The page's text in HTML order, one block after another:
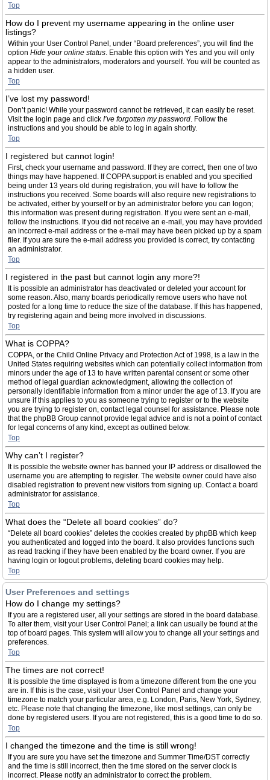
Top
How do I prevent my username appearing in the online user
listings?
Within your User Control Panel, under “Board preferences”, you will find the
option Hide your online status. Enable this option with Yes and you will only
appear to the administrators, moderators and yourself. You will be counted as
a hidden user.
Top
I’ve lost my password!
Don’t panic! While your password cannot be retrieved, it can easily be reset.
Visit the login page and click I’ve forgotten my password. Follow the
instructions and you should be able to log in again shortly.
Top
I registered but cannot login!
First, check your username and password. If they are correct, then one of two
things may have happened. If COPPA support is enabled and you specified
being under 13 years old during registration, you will have to follow the
instructions you received. Some boards will also require new registrations to
be activated, either by yourself or by an administrator before you can logon;
this information was present during registration. If you were sent an e-mail,
follow the instructions. If you did not receive an e-mail, you may have provided
an incorrect e-mail address or the e-mail may have been picked up by a spam
filer. If you are sure the e-mail address you provided is correct, try contacting
an administrator.
Top
I registered in the past but cannot login any more?!
It is possible an administrator has deactivated or deleted your account for
some reason. Also, many boards periodically remove users who have not
posted for a long time to reduce the size of the database. If this has happened,
try registering again and being more involved in discussions.
Top
What is COPPA?
COPPA, or the Child Online Privacy and Protection Act of 1998, is a law in the
United States requiring websites which can potentially collect information from
minors under the age of 13 to have written parental consent or some other
method of legal guardian acknowledgment, allowing the collection of
personally identifiable information from a minor under the age of 13. If you are
unsure if this applies to you as someone trying to register or to the website
you are trying to register on, contact legal counsel for assistance. Please note
that the phpBB Group cannot provide legal advice and is not a point of contact
for legal concerns of any kind, except as outlined below.
Top
Why can’t I register?
It is possible the website owner has banned your IP address or disallowed the
username you are attempting to register. The website owner could have also
disabled registration to prevent new visitors from signing up. Contact a board
administrator for assistance.
Top
What does the “Delete all board cookies” do?
“Delete all board cookies” deletes the cookies created by phpBB which keep
you authenticated and logged into the board. It also provides functions such
as read tracking if they have been enabled by the board owner. If you are
having login or logout problems, deleting board cookies may help.
Top
User Preferences and settings
How do I change my settings?
If you are a registered user, all your settings are stored in the board database.
To alter them, visit your User Control Panel; a link can usually be found at the
top of board pages. This system will allow you to change all your settings and
preferences.
Top
The times are not correct!
It is possible the time displayed is from a timezone different from the one you
are in. If this is the case, visit your User Control Panel and change your
timezone to match your particular area, e.g. London, Paris, New York, Sydney,
etc. Please note that changing the timezone, like most settings, can only be
done by registered users. If you are not registered, this is a good time to do so.
Top
I changed the timezone and the time is still wrong!
If you are sure you have set the timezone and Summer Time/DST correctly
and the time is still incorrect, then the time stored on the server clock is
incorrect. Please notify an administrator to correct the problem.